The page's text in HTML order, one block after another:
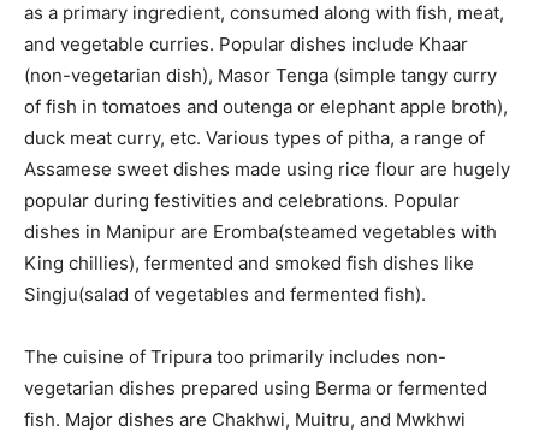
as a primary ingredient, consumed along with fish, meat,
and vegetable curries. Popular dishes include Khaar
(non-vegetarian dish), Masor Tenga (simple tangy curry
of fish in tomatoes and outenga or elephant apple broth),
duck meat curry, etc. Various types of pitha, a range of
Assamese sweet dishes made using rice flour are hugely
popular during festivities and celebrations. Popular
dishes in Manipur are Eromba(steamed vegetables with
King chillies), fermented and smoked fish dishes like
Singju(salad of vegetables and fermented fish).
The cuisine of Tripura too primarily includes non-
vegetarian dishes prepared using Berma or fermented
fish. Major dishes are Chakhwi, Muitru, and Mwkhwi